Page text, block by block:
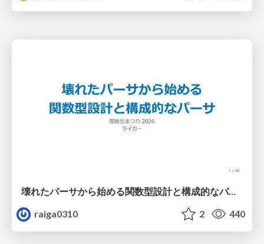
壊れたパーサから始める関数型設計と構成的なパーサ #fp_matsuri
raiga0310
2 440